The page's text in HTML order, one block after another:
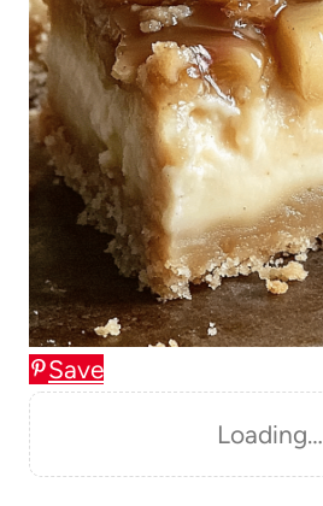
Save
Loading…